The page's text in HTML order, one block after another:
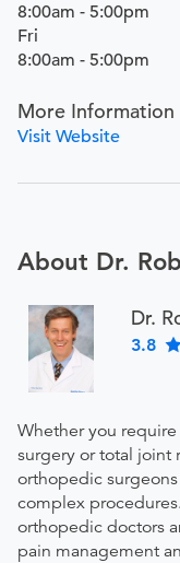
8:00am - 5:00pm
Fri
8:00am - 5:00pm
More Information
Visit Website
About Dr.
Dr.
3.8
Whether you
surgery or total joint
orthopedic
complex
orthopedic doctors
pain management